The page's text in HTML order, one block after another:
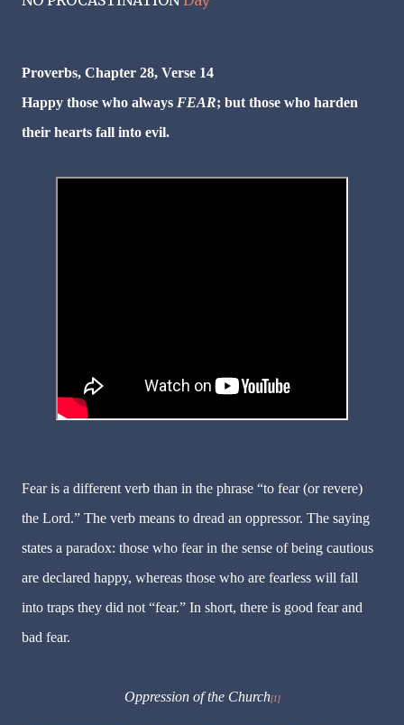
Proverbs, Chapter 28, Verse 14
Happy those who always FEAR; but those who harden
their hearts fall into evil.
Fearis a different verb than in the phrase “to fear (or revere)
the Lord.” The verb means to dread an oppressor. The saying
states a paradox: those who fear in the sense of being cautious
are declared happy, whereas those who are fearless will fall
into traps they did not “fear.” In short, there is good fear and
bad fear.
Oppression of the Church[1]